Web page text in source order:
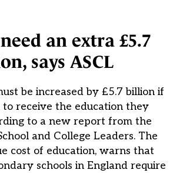
an extra £5.7
says ASCL
be increased by £5.7 billion if
receive the education they
to a new report from the
and College Leaders. The
cost of education, warns that
schools in England require